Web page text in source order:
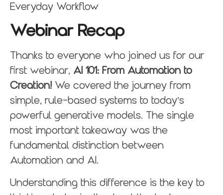
Everyday Workflow
Webinar Recap
Thanks to everyone who joined us for our
first webinar, AI 101: From Automation to
Creation! We covered the journey from
simple, rule-based systems to today’s
powerful generative models. The single
most important takeaway was the
fundamental distinction between
Automation and AI.
Understanding this difference is the key to